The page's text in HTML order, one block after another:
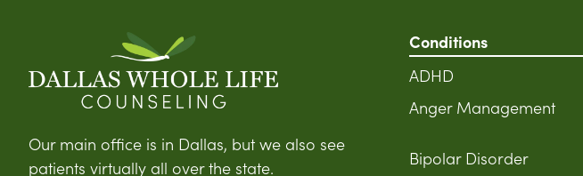
Our main office is in Dallas, but we also see
patients virtually all over the state.
Conditions
ADHD
Anger Management
Bipolar Disorder